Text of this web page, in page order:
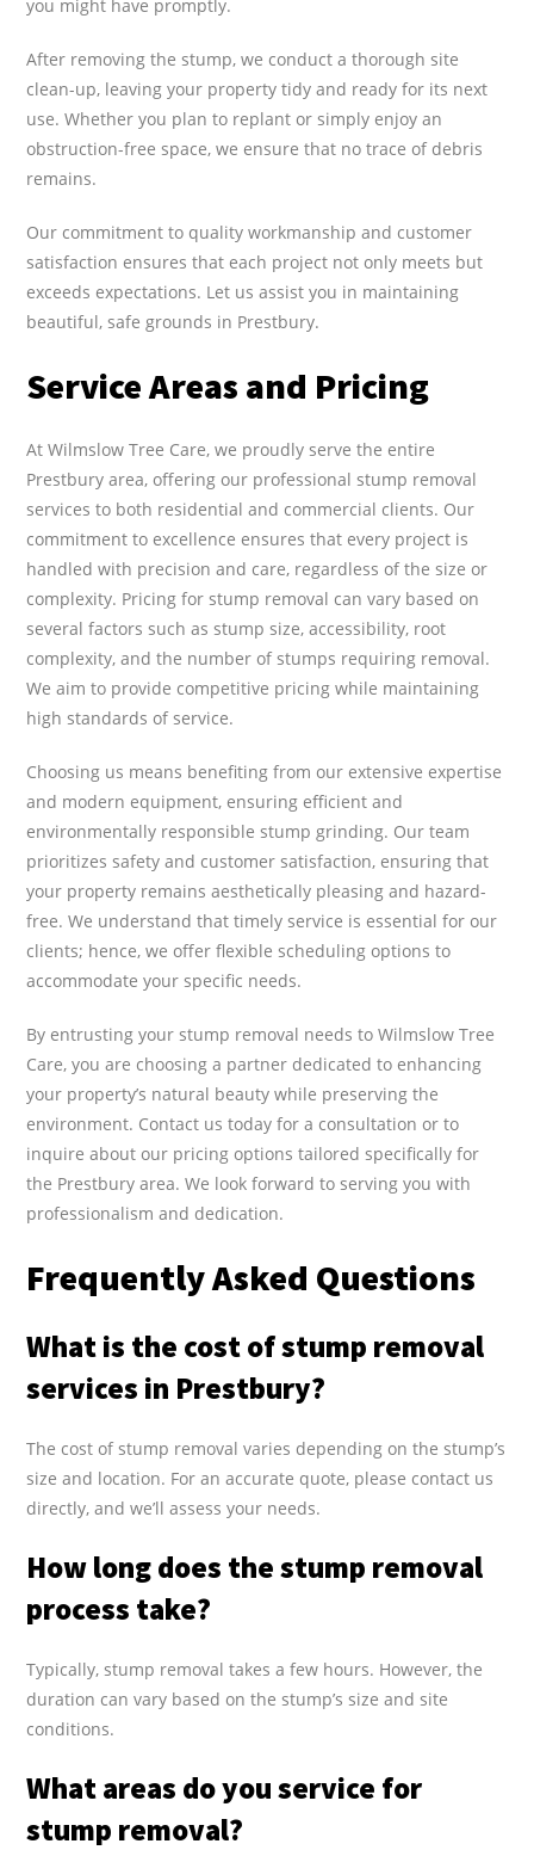
you might have promptly.
After removing the stump, we conduct a thorough site
clean-up, leaving your property tidy and ready for its next
use. Whether you plan to replant or simply enjoy an
obstruction-free space, we ensure that no trace of debris
remains.
Our commitment to quality workmanship and customer
satisfaction ensures that each project not only meets but
exceeds expectations. Let us assist you in maintaining
beautiful, safe grounds in Prestbury.
Service Areas and Pricing
At Wilmslow Tree Care, we proudly serve the entire
Prestbury area, offering our professional stump removal
services to both residential and commercial clients. Our
commitment to excellence ensures that every project is
handled with precision and care, regardless of the size or
complexity. Pricing for stump removal can vary based on
several factors such as stump size, accessibility, root
complexity, and the number of stumps requiring removal.
We aim to provide competitive pricing while maintaining
high standards of service.
Choosing us means benefiting from our extensive expertise
and modern equipment, ensuring efficient and
environmentally responsible stump grinding. Our team
prioritizes safety and customer satisfaction, ensuring that
your property remains aesthetically pleasing and hazard-
free. We understand that timely service is essential for our
clients; hence, we offer flexible scheduling options to
accommodate your specific needs.
By entrusting your stump removal needs to Wilmslow Tree
Care, you are choosing a partner dedicated to enhancing
your property’s natural beauty while preserving the
environment. Contact us today for a consultation or to
inquire about our pricing options tailored specifically for
the Prestbury area. We look forward to serving you with
professionalism and dedication.
Frequently Asked Questions
What is the cost of stump removal
services in Prestbury?
The cost of stump removal varies depending on the stump’s
size and location. For an accurate quote, please contact us
directly, and we’ll assess your needs.
How long does the stump removal
process take?
Typically, stump removal takes a few hours. However, the
duration can vary based on the stump’s size and site
conditions.
What areas do you service for
stump removal?